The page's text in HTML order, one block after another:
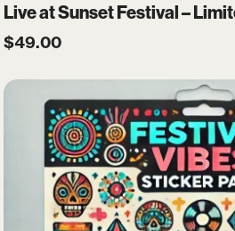
Lost your password?
$49.00